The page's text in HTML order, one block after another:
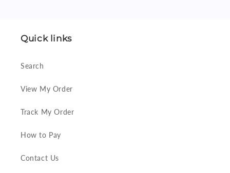
Quick links
Search
View My Order
Track My Order
How to Pay
Contact Us